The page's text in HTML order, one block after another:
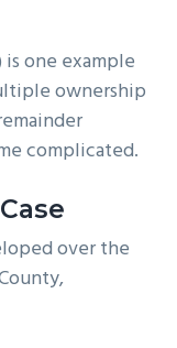
is one example
ownership
complicated.
over the